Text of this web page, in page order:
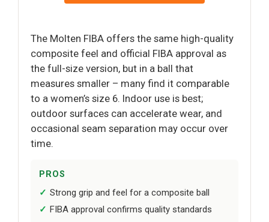
The Molten FIBA offers the same high-quality
composite feel and official FIBA approval as
the full-size version, but in a ball that
measures smaller – many find it comparable
to a women’s size 6. Indoor use is best;
outdoor surfaces can accelerate wear, and
occasional seam separation may occur over
time.
PROS
Strong grip and feel for a composite ball
FIBA approval confirms quality standards